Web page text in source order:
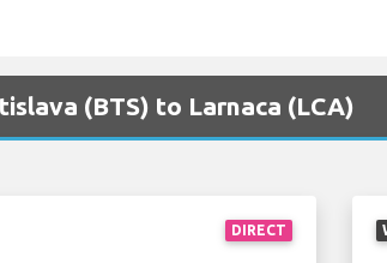
(BTS) to Larnaca (LCA)
DIRECT